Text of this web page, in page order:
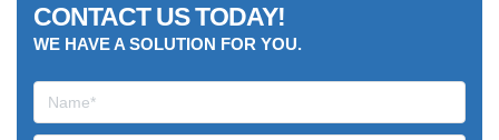
CONTACT US TODAY!
WE HAVE A SOLUTION FOR YOU.